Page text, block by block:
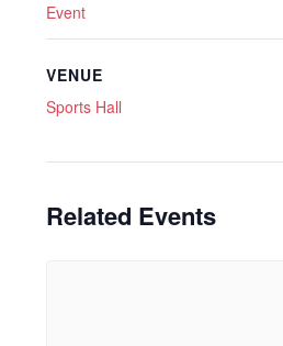
Event
VENUE
Sports Hall
Related Events